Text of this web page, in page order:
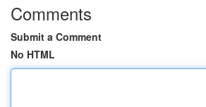
Comments
Submit a Comment
No HTML